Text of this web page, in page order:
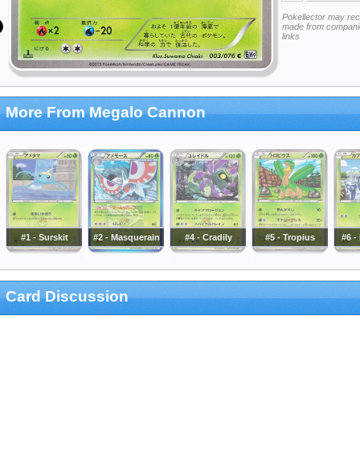
Pokellector may
made from
links
More From Megalo Cannon
#1 - Surskit #2 - Masquerain #4 - Cradily #5 - Tropius #6 -
Card Discussion